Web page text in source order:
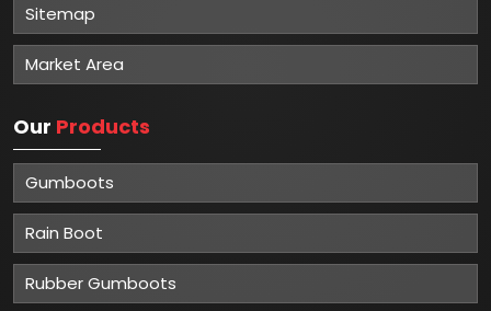
Sitemap
Market Area
Our Products
Gumboots
Rain Boot
Rubber Gumboots